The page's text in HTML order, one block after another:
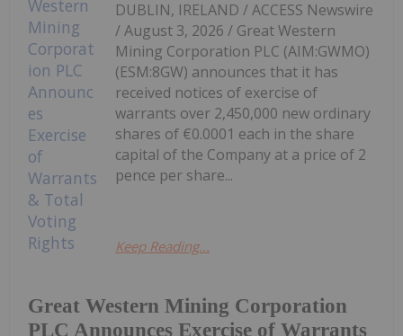
Great Western Mining Corporation
PLC Announces Exercise of Warrants
DUBLIN, IRELAND / ACCESS Newswire
/ August 3, 2026 / Great Western
Mining Corporation PLC (AIM:GWMO)
(ESM:8GW) announces that it has
received notices of exercise of
warrants over 2,450,000 new ordinary
shares of €0.0001 each in the share
capital of the Company at a price of 2
pence per share...
Keep Reading...